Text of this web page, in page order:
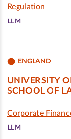
Regulation
LLM
ENGLAND
UNIVERSITY
SCHOOL OF
Corporate
LLM